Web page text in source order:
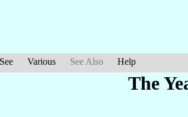
Various See Also Help
The